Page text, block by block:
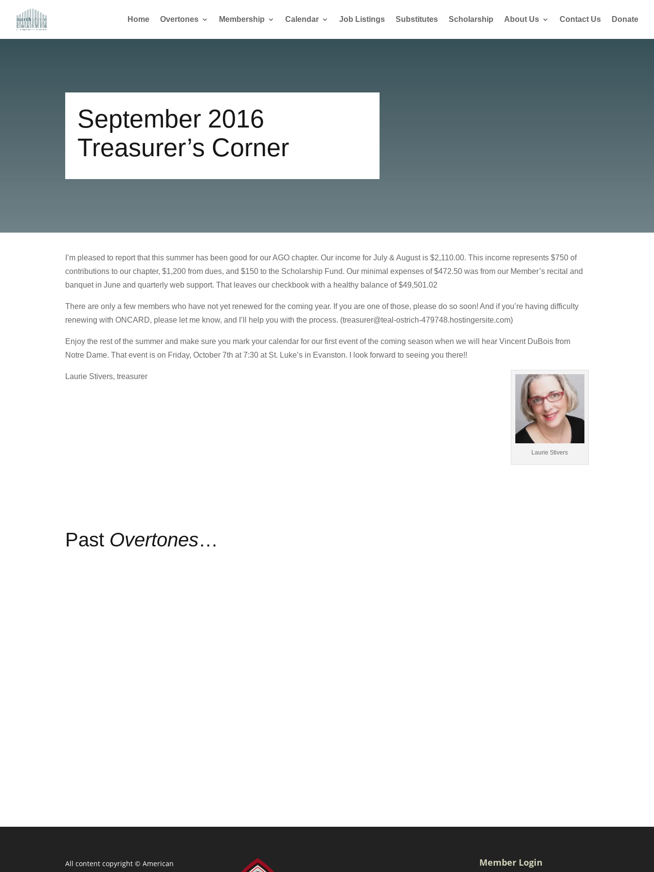
Home Overtones Membership Calendar Job Listings Substitutes Scholarship About Us Contact Us Donate
September 2016
Treasurer’s Corner
I’m pleased to report that this summer has been good for our AGO chapter. Our income for July & August is $2,110.00. This income represents $750 of
contributions to our chapter, $1,200 from dues, and $150 to the Scholarship Fund. Our minimal expenses of $472.50 was from our Member’s recital and
banquet in June and quarterly web support. That leaves our checkbook with a healthy balance of $49,501.02
There are only a few members who have not yet renewed for the coming year. If you are one of those, please do so soon! And if you’re having difficulty
renewing with ONCARD, please let me know, and I’ll help you with the process. (treasurer@teal-ostrich-479748.hostingersite.com)
Enjoy the rest of the summer and make sure you mark your calendar for our first event of the coming season when we will hear Vincent DuBois from
Notre Dame. That event is on Friday, October 7th at 7:30 at St. Luke’s in Evanston. I look forward to seeing you there!!
Laurie Stivers
Laurie Stivers, treasurer
Past Overtones…
All content copyright ©American
Member Login